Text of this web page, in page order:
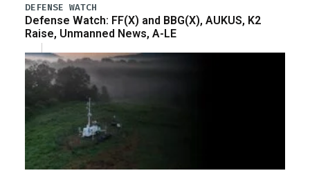
DEFENSE WATCH
Defense Watch: FF(X) and BBG(X), AUKUS, K2
Raise, Unmanned News, A-LE